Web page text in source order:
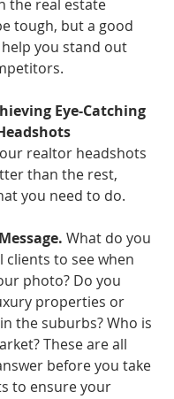
the real estate
tough, but a good
you stand out
Eye-Catching
realtor headshots
than the rest,
you need to do.
What do you
to see when
photo? Do you
properties or
the suburbs? Who is
These are all
before you take
to ensure your